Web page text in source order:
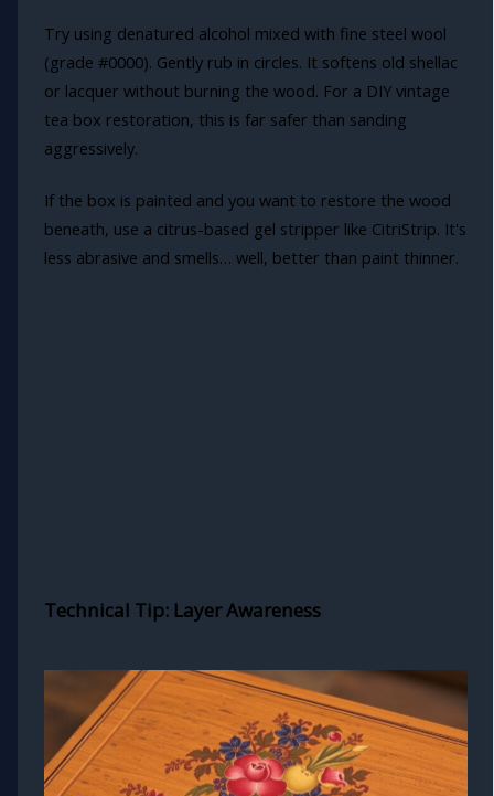
Try using denatured alcohol mixed with fine steel wool
(grade #0000). Gently rub in circles. It softens old shellac
or lacquer without burning the wood. For a DIY vintage
tea box restoration, this is far safer than sanding
aggressively.
If the box is painted and you want to restore the wood
beneath, use a citrus-based gel stripper like CitriStrip. It's
less abrasive and smells… well, better than paint thinner.
Technical Tip: Layer Awareness